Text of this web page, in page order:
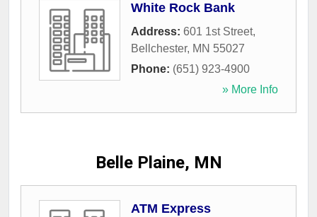
White Rock Bank
Address: 601 1st Street,
Bellchester, MN 55027
Phone: (651) 923-4900
» More Info
Belle Plaine, MN
ATM Express